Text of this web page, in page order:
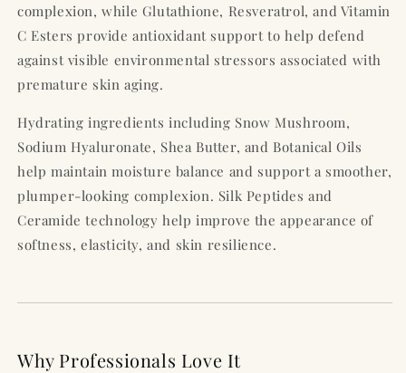
complexion, while Glutathione, Resveratrol, and Vitamin
C Esters provide antioxidant support to help defend
against visible environmental stressors associated with
premature skin aging.
Hydrating ingredients including Snow Mushroom,
Sodium Hyaluronate, Shea Butter, and Botanical Oils
help maintain moisture balance and support a smoother,
plumper-looking complexion. Silk Peptides and
Ceramide technology help improve the appearance of
softness, elasticity, and skin resilience.
Why Professionals Love It